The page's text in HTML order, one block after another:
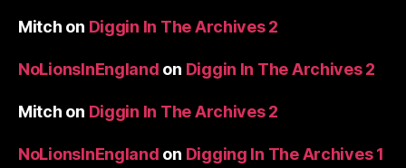
Mitch on Diggin In The Archives 2
NoLionsInEngland on Diggin In The Archives 2
Mitch on Diggin In The Archives 2
NoLionsInEngland on Digging In The Archives 1